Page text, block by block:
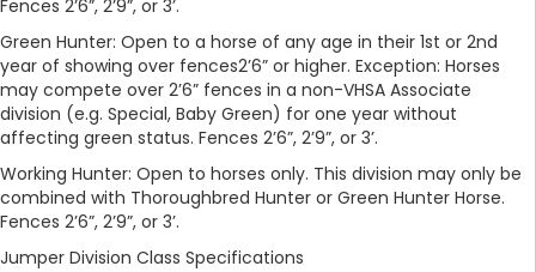
Fences 2’6”, 2’9”, or 3’.
Green Hunter: Open to a horse of any age in their 1st or 2nd
year of showing over fences2’6” or higher. Exception: Horses
may compete over 2’6” fences in a non-VHSA Associate
division (e.g. Special, Baby Green) for one year without
affecting green status. Fences 2’6”, 2’9”, or 3’.
Working Hunter: Open to horses only. This division may only be
combined with Thoroughbred Hunter or Green Hunter Horse.
Fences 2’6”, 2’9”, or 3’.
Jumper Division Class Specifications